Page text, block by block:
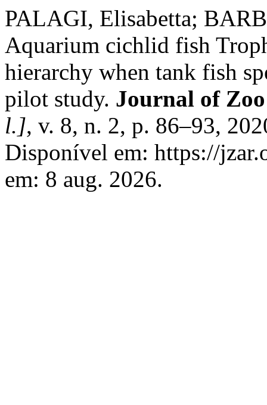
PALAGI, Elisabetta;
Aquarium cichlid fish
hierarchy when tank fish
pilot study. Journal of
l.], v. 8, n. 2, p. 86–93,
Disponível em: https://
em: 8 aug. 2026.